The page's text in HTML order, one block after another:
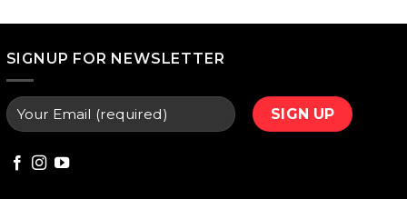
is:
SIGNUP FOR NEWSLETTER